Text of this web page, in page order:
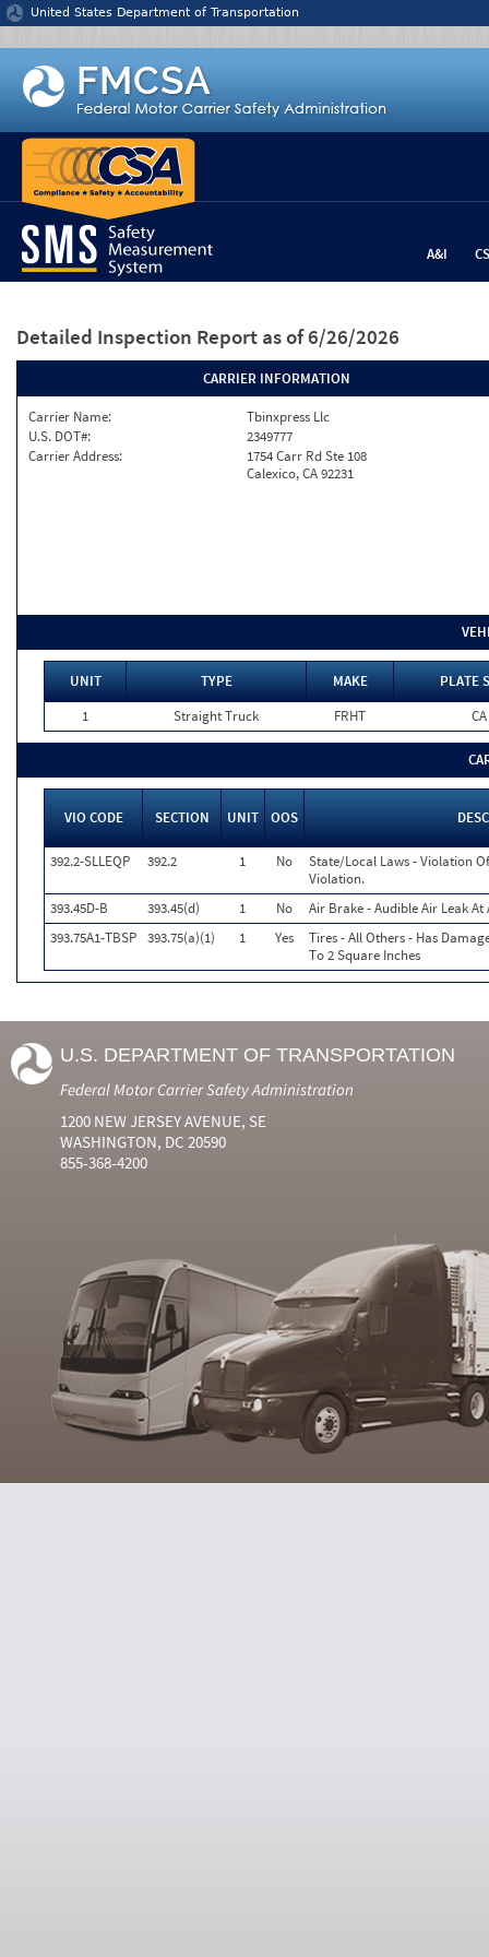
Jump to content
United States Department of Transportation
A&I
Detailed Inspection Report as of 6/26/2026
CARRIER INFORMATION
Carrier Name:
Tbinxpress Llc
U.S. DOT#:
2349777
Carrier Address:
1754 Carr Rd Ste 108
Calexico, CA 92231
UNIT TYPE MAKE
PLATE
1
Straight Truck FRHT CA
VIO CODE SECTION UNIT OOS
392.2-SLLEQP 392.2 1 No
State/Local Laws - Violation
Violation.
393.45D-B
393.45(d) 1 No
Air Brake - Audible Air Leak
393.75A1-TBSP 393.75(a)(1) 1 Yes
Tires - All Others - Has
To 2 Square Inches
U.S. DEPARTMENT OF TRANSPORTATION
Federal Motor Carrier Safety Administration
1200 NEW JERSEY AVENUE, SE
WASHINGTON, DC 20590
855-368-4200